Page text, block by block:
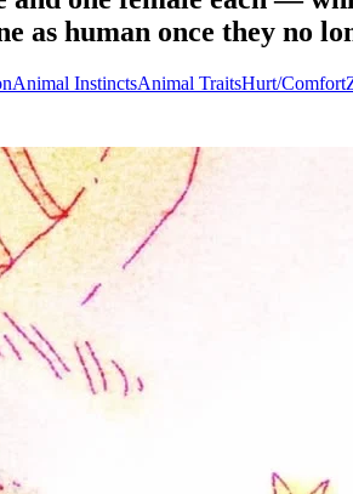
as human once they no
Animal InstinctsAnimal TraitsHurt/Comfort